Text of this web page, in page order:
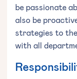
be passionate
also be
strategies to
with all